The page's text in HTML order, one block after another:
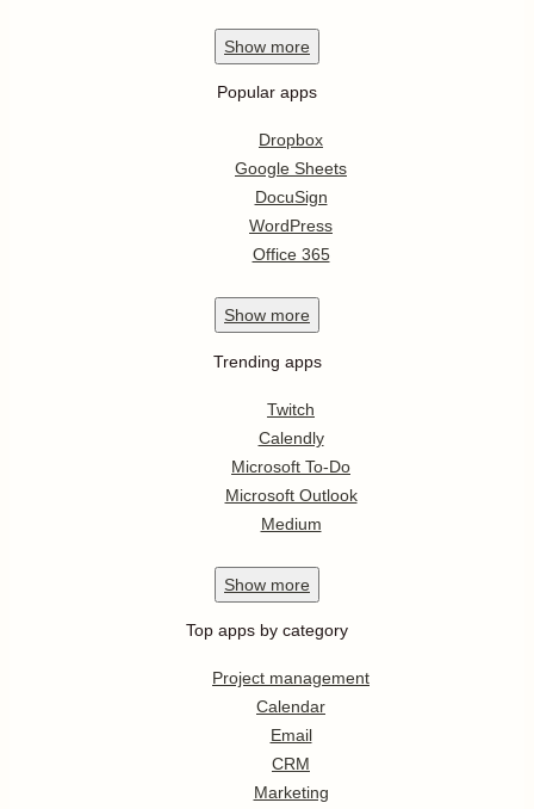
Show more
Popular apps
Dropbox
Google Sheets
DocuSign
WordPress
Office 365
Show more
Trending apps
Twitch
Calendly
Microsoft To-Do
Microsoft Outlook
Medium
Show more
Top apps by category
Project management
Calendar
Email
CRM
Marketing